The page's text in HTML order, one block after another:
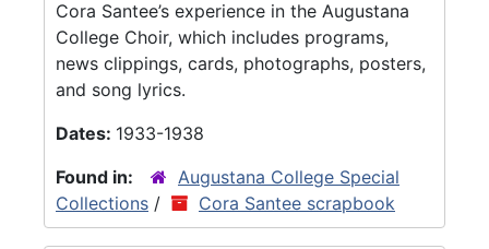
Cora Santee’s experience in the Augustana
College Choir, which includes programs,
news clippings, cards, photographs, posters,
and song lyrics.
Dates: 1933-1938
Found in:
Augustana College Special
Collections / Cora Santee scrapbook